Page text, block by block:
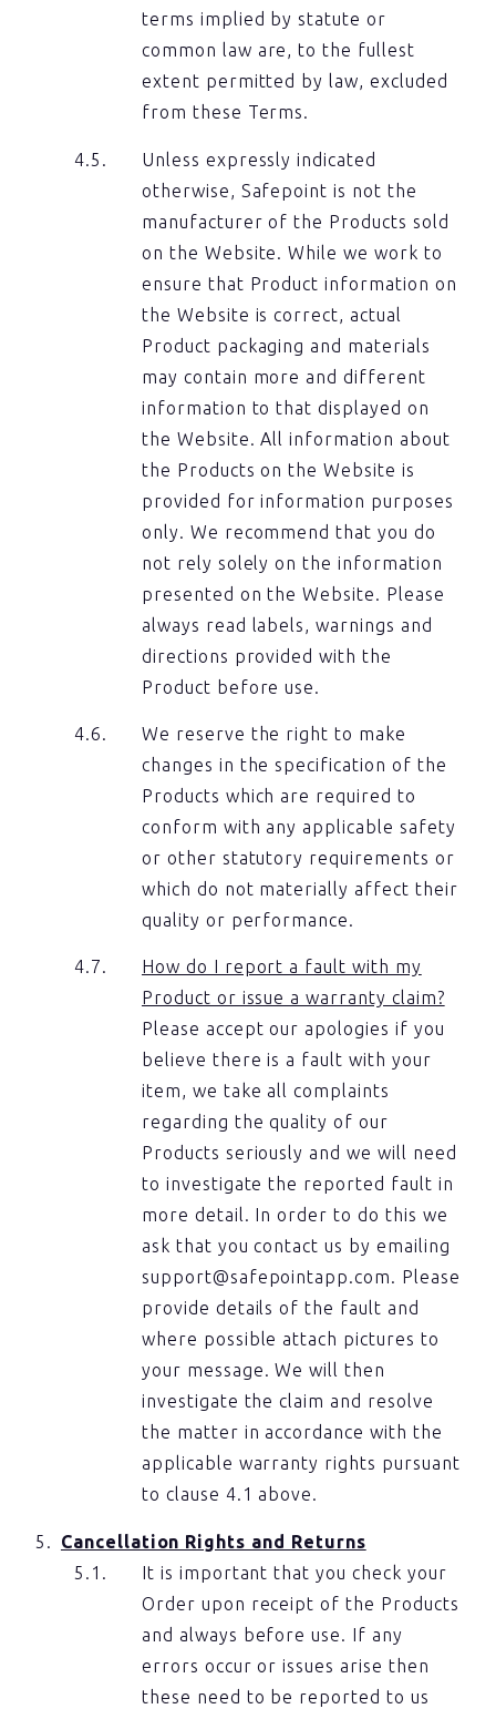
terms implied by statute or
common law are, to the fullest
extent permitted by law, excluded
from these Terms.
Unless expressly indicated
otherwise, Safepoint is not the
manufacturer of the Products sold
on the Website. While we work to
ensure that Product information on
the Website is correct, actual
Product packaging and materials
may contain more and different
information to that displayed on
the Website. All information about
the Products on the Website is
provided for information purposes
only. We recommend that you do
not rely solely on the information
presented on the Website. Please
always read labels, warnings and
directions provided with the
Product before use.
We reserve the right to make
changes in the specification of the
Products which are required to
conform with any applicable safety
or other statutory requirements or
which do not materially affect their
quality or performance.
How do I report a fault with my
Product or issue a warranty claim?
Please accept our apologies if you
believe there is a fault with your
item, we take all complaints
regarding the quality of our
Products seriously and we will need
to investigate the reported fault in
more detail. In order to do this we
ask that you contact us by emailing
support@safepointapp.com. Please
provide details of the fault and
where possible attach pictures to
your message. We will then
investigate the claim and resolve
the matter in accordance with the
applicable warranty rights pursuant
to clause 4.1 above.
Cancellation Rights and Returns
It is important that you check your
Order upon receipt of the Products
and always before use. If any
errors occur or issues arise then
these need to be reported to us